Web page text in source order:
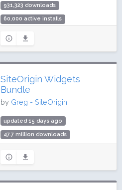
931,323 downloads
60,000 active installs
SiteOrigin Widgets
Bundle
by Greg - SiteOrigin
updated 15 days ago
47.7 million downloads
Rating: 98 / 100 (134 ratings)